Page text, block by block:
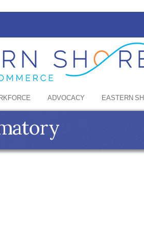
ADVOCACY EASTERN